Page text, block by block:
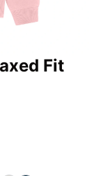
Fit